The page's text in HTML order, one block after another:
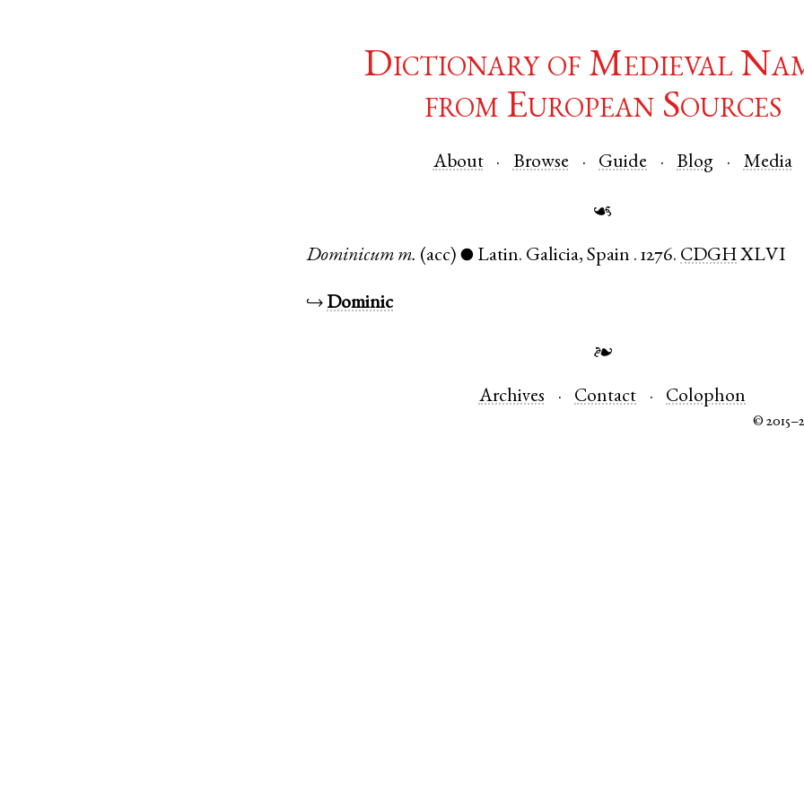
Dictionary of Medieval
from European Sources
About Browse Guide Blog Media
☙
Dominicum m. (acc) ● Latin. Galicia,Spain .1276. CDGH XLVI
↪ Dominic
❧
Archives Contact Colophon
©